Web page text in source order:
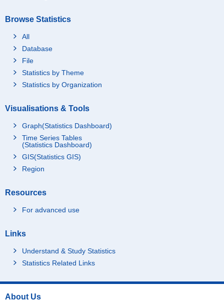
Browse Statistics
All
Database
File
Statistics by Theme
Statistics by Organization
Visualisations & Tools
Graph(Statistics Dashboard)
Time Series Tables
(Statistics Dashboard)
GIS(Statistics GIS)
Region
Resources
For advanced use
Links
Understand & Study Statistics
Statistics Related Links
About Us